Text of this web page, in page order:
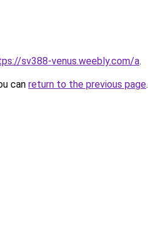
sv388-venus.weebly.com/a.
can return to the previous page.